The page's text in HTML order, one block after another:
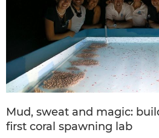
Mud, sweat and magic:
first coral spawning lab